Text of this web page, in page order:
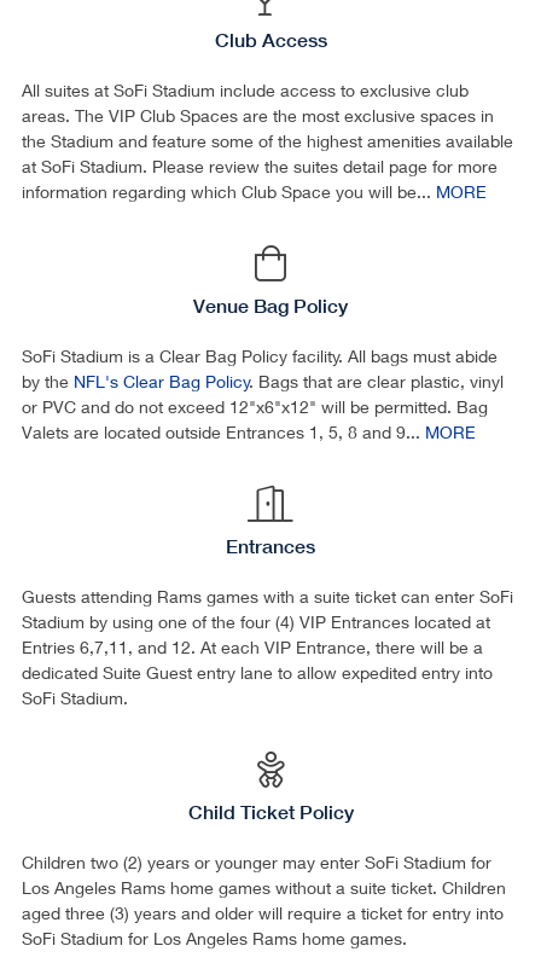
Club Access
All suites at SoFi Stadium include access to exclusive club
areas. The VIP Club Spaces are the most exclusive spaces in
the Stadium and feature some of the highest amenities available
at SoFi Stadium. Please review the suites detail page for more
information regarding which Club Space you will be... MORE
Venue Bag Policy
SoFi Stadium is a Clear Bag Policy facility. All bags must abide
by the NFL's Clear Bag Policy. Bags that are clear plastic, vinyl
or PVC and do not exceed 12"x6"x12" will be permitted. Bag
Valets are located outside Entrances 1, 5, 8 and 9... MORE
Entrances
Guests attending Rams games with a suite ticket can enter SoFi
Stadium by using one of the four (4) VIP Entrances located at
Entries 6,7,11, and 12. At each VIP Entrance, there will be a
dedicated Suite Guest entry lane to allow expedited entry into
SoFi Stadium.
Child Ticket Policy
Children two (2) years or younger may enter SoFi Stadium for
Los Angeles Rams home games without a suite ticket. Children
aged three (3) years and older will require a ticket for entry into
SoFi Stadium for Los Angeles Rams home games.